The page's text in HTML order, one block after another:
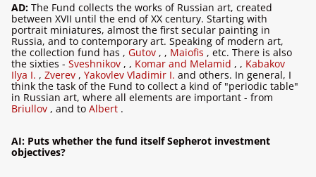
AD: The Fund collects the works of Russian art, created
between XVII until the end of XX century. Starting with
portrait miniatures, almost the first secular painting in
Russia, and to contemporary art. Speaking of modern art,
the collection fund has , Gutov , , Maiofis , etc. There is also
the sixties - Sveshnikov , , Komar and Melamid , , Kabakov
Ilya I. , Zverev , Yakovlev Vladimir I. and others. In general, I
think the task of the Fund to collect a kind of "periodic table"
in Russian art, where all elements are important - from
Briullov , and to Albert .
AI: Puts whether the fund itself Sepherot investment
objectives?